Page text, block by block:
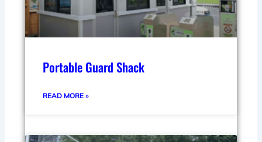
Portable Guard Shack
READ MORE »